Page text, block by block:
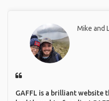
Mike and
GAFFL is a brilliant website